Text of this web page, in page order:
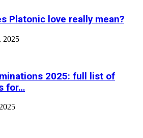
Platonic love really mean?
2025
2025: full list of
for…